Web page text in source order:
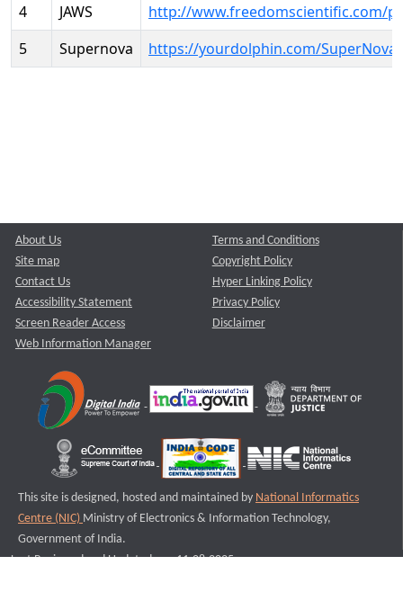
4
JAWS
http://www.freedomscientific.com/
5
Supernova https://yourdolphin.com/SuperNova
About Us
Site map
Contact Us
Accessibility Statement
Screen Reader Access
Web Information Manager
Terms and Conditions
Copyright Policy
Hyper Linking Policy
Privacy Policy
Disclaimer
This site is designed, hosted and maintained by National Informatics
Centre (NIC) Ministry of Electronics & Information Technology,
Government of India.
Last Reviewed and Updated on : 11-08-2025